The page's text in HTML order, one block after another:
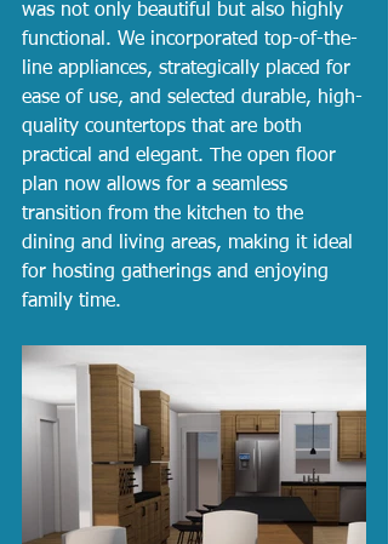
was not only beautiful but also highly
functional. We incorporated top-of-the-
line appliances, strategically placed for
ease of use, and selected durable, high-
quality countertops that are both
practical and elegant. The open floor
plan now allows for a seamless
transition from the kitchen to the
dining and living areas, making it ideal
for hosting gatherings and enjoying
family time.